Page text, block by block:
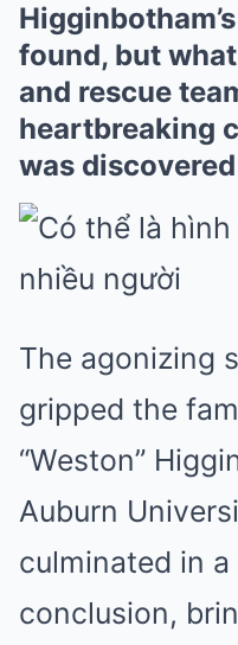
found, but
and rescue
heartbreaking
was discovered
The agonizing
gripped the
“Weston”
Auburn
culminated in
conclusion,